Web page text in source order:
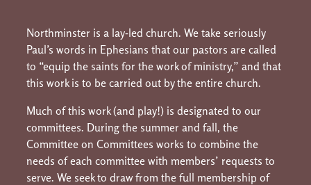
Northminster is a lay-led church. We take seriously
Paul’s words in Ephesians that our pastors are called
to “equip the saints for the work of ministry,” and that
this work is to be carried out by the entire church.
Much of this work (and play!) is designated to our
committees. During the summer and fall, the
Committee on Committees works to combine the
needs of each committee with members’ requests to
serve. We seek to draw from the full membership of